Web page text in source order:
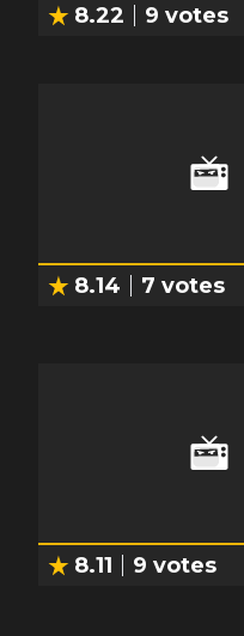
8.22 9 votes
8.14 7 votes
8.11 9 votes